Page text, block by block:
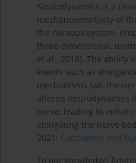
Neurodynamics is a
mechanosensitivity of
the nervous system.
three-dimensional,
et al., 2018). The ability
events such as
mechanisms fail, the
altered neurodynamics
nerve, leading to
elongating the nerve
2021; Coppieters and
To our knowledge,